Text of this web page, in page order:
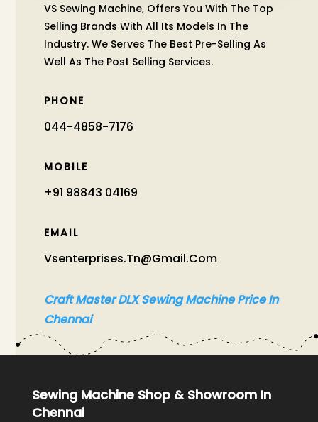
VS Sewing Machine, Offers You With The Top
Selling Brands With All Its Models In The
Industry. We Serves The Best Pre-Selling As
Well As The Post Selling Services.
PHONE
044-4858-7176
MOBILE
+91 98843 04169
EMAIL
Vsenterprises.tn@gmail.com
Craft Master DLX Sewing Machine Price In
Chennai
Sewing Machine Shop & Showroom In
Chennai